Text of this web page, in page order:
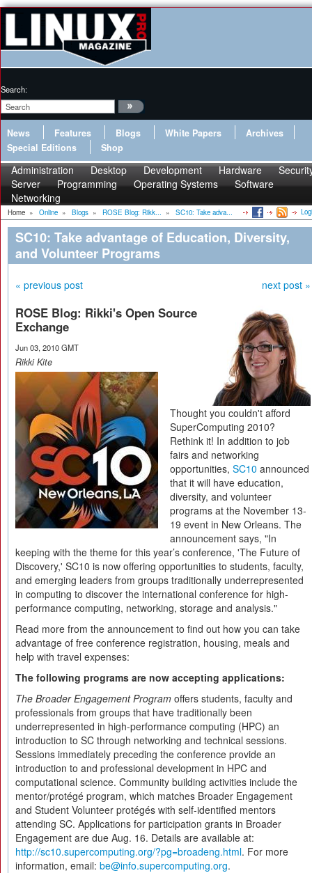
Search:
News Features Blogs White Papers
Archives
Special Editions
Shop
Administration Desktop Development Hardware
Server
Programming Operating Systems
Software
Networking
Home » Online » Blogs » ROSE Blog: Rikk... » SC10: Take adva...
SC10: Take advantage of Education, Diversity,
and Volunteer Programs
« previous post next post »
ROSE Blog: Rikki's Open Source
Exchange
Jun 03, 2010 GMT
Rikki Kite
Thought you couldn't afford
SuperComputing 2010?
Rethink it! In addition to job
fairs and networking
opportunities, SC10 announced
that it will have education,
diversity, and volunteer
programs at the November 13-
19 event in New Orleans. The
announcement says, "In
keeping with the theme for this year’s conference, 'The Future of
Discovery,' SC10 is now offering opportunities to students, faculty,
and emerging leaders from groups traditionally underrepresented
in computing to discover the international conference for high-
performance computing, networking, storage and analysis."
Read more from the announcement to find out how you can take
advantage of free conference registration, housing, meals and
help with travel expenses:
The following programs are now accepting applications:
The Broader Engagement Program offers students, faculty and
professionals from groups that have traditionally been
underrepresented in high-performance computing (HPC) an
introduction to SC through networking and technical sessions.
Sessions immediately preceding the conference provide an
introduction to and professional development in HPC and
computational science. Community building activities include the
mentor/protégé program, which matches Broader Engagement
and Student Volunteer protégés with self-identified mentors
attending SC. Applications for participation grants in Broader
Engagement are due Aug. 16. Details are available at:
http://sc10.supercomputing.org/?pg=broadeng.html. For more
information, email: be@info.supercomputing.org.